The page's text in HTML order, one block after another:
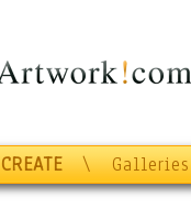
CREATE \ Galleries